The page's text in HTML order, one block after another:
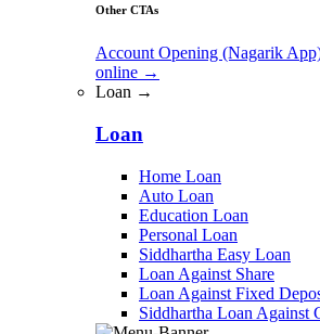
Other CTAs
Account Opening (Nagarik
online →
Loan →
Loan
Home Loan
Auto Loan
Education Loan
Personal Loan
Siddhartha Easy Loan
Loan Against Share
Loan Against Fixed
Siddhartha Loan Against